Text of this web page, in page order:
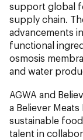
support global
supply chain.
advancements
functional
osmosis
and water
AGWA and
a Believer
sustainable
talent in